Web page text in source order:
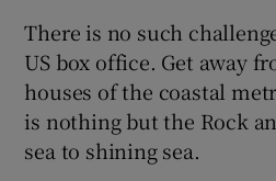
There is no such
US box office. Get away
houses of the coastal
is nothing but the Rock
sea to shining sea.